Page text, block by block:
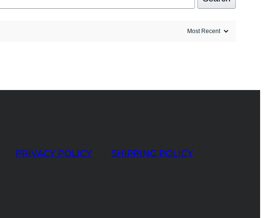
PRIVACY POLICY SHIPPING POLICY